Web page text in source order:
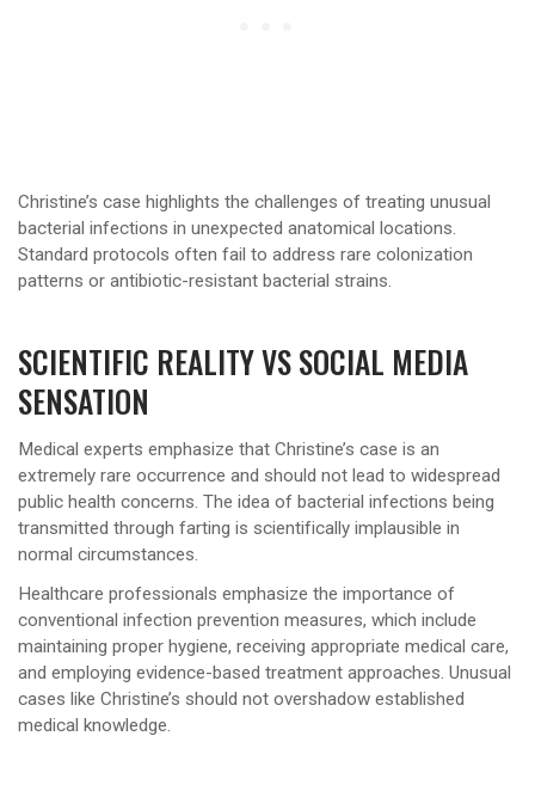
Christine’s case highlights the challenges of treating unusual
bacterial infections in unexpected anatomical locations.
Standard protocols often fail to address rare colonization
patterns or antibiotic-resistant bacterial strains.
SCIENTIFIC REALITY VS SOCIAL MEDIA
SENSATION
Medical experts emphasize that Christine’s case is an
extremely rare occurrence and should not lead to widespread
public health concerns. The idea of bacterial infections being
transmitted through farting is scientifically implausible in
normal circumstances.
Healthcare professionals emphasize the importance of
conventional infection prevention measures, which include
maintaining proper hygiene, receiving appropriate medical care,
and employing evidence-based treatment approaches. Unusual
cases like Christine’s should not overshadow established
medical knowledge.